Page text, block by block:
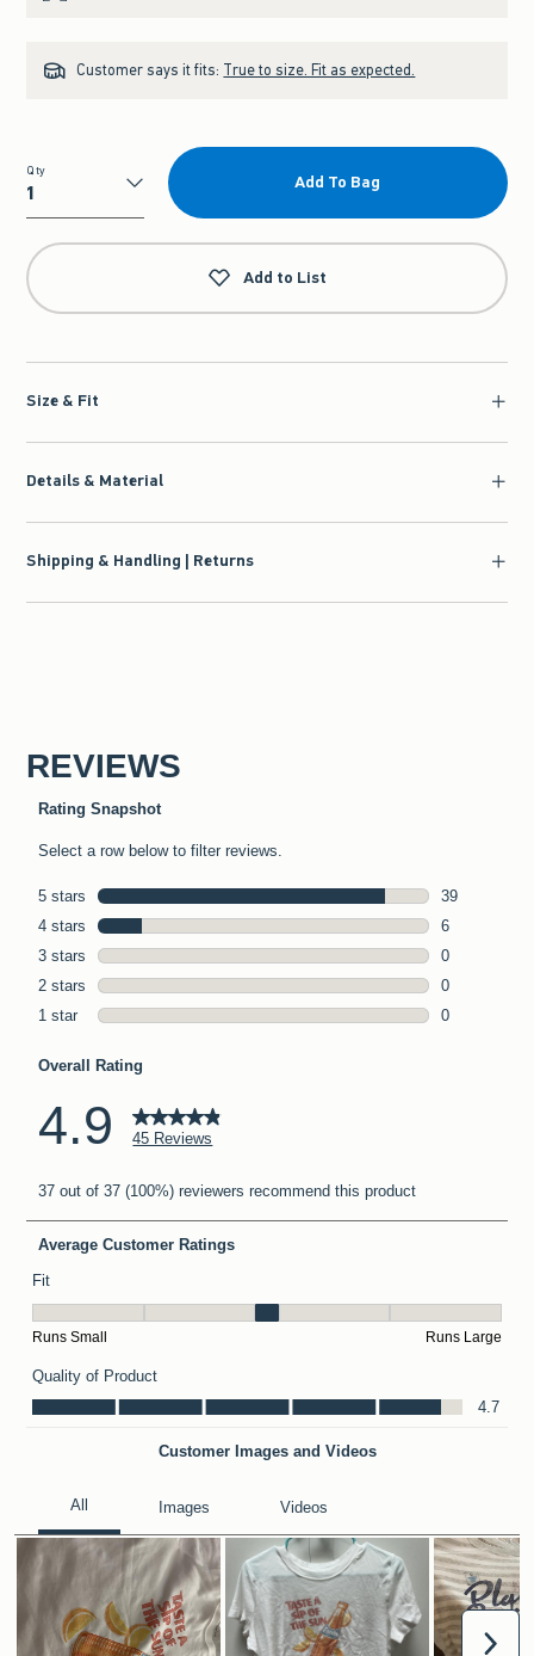
Customer says it fits: True to size. Fit as expected.
Qty
Qty
Add To Bag
Add to List
Size & Fit
Details & Material
Shipping & Handling | Returns